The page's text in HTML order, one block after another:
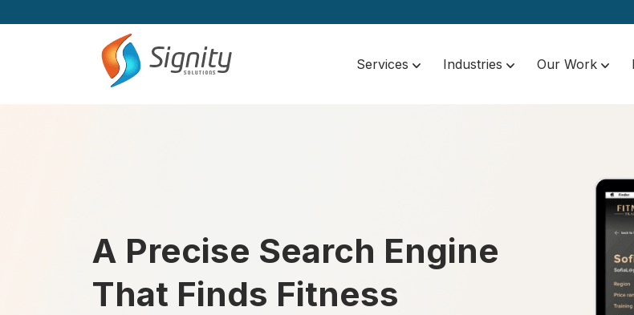
Services Industries Our Work
A Precise Search Engine
That Finds Fitness